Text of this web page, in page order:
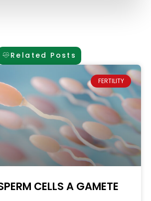
Related Posts
FERTILITY
CELLS A GAMETE